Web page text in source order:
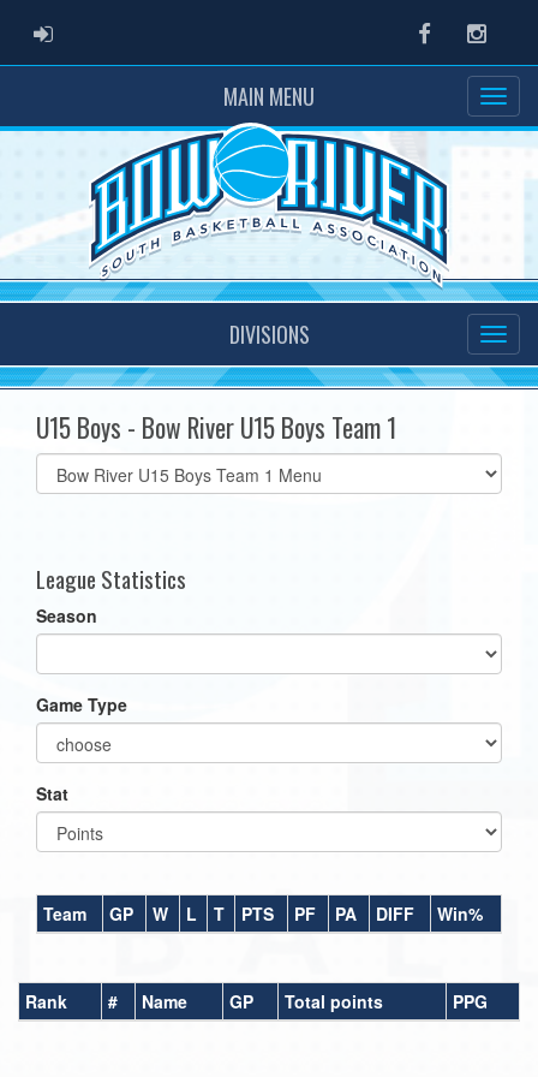
ADMIN LOGIN Facebook
MAIN MENU
DIVISIONS
U15 Boys - Bow River U15 Boys Team 1
Select
list(select
League Statistics
Season
Game Type
Stat
Team GP W L T PTS PF PA DIFF Win%
Rank # Name GP Total points PPG